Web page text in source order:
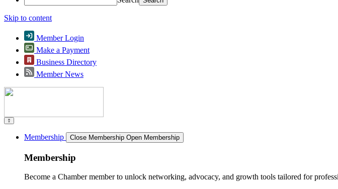
Skip to content
Member Login
Make a Payment
Business Directory
Member News
Membership Close Membership Open Membership
Membership
Become a Chamber member to unlock networking, advocacy, and growth tools tailored for